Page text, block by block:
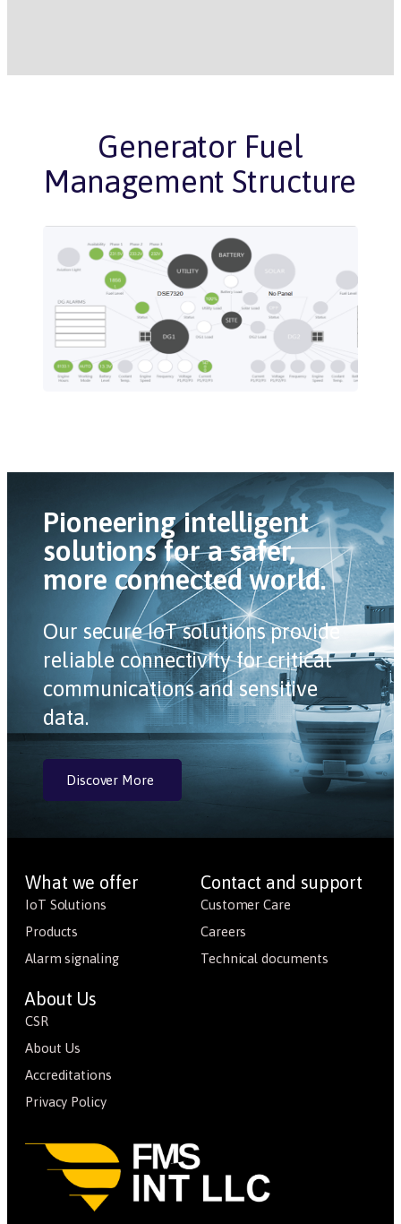
Generator Fuel
Management Structure
Pioneering intelligent
solutions for a safer,
more connected world.
Our secure IoT solutions provide
reliable connectivity for critical
communications and sensitive
data.
Discover More
What we offer
IoT Solutions
Products
Alarm signaling
Contact and support
Customer Care
Careers
Technical documents
About Us
CSR
About Us
Accreditations
Privacy Policy